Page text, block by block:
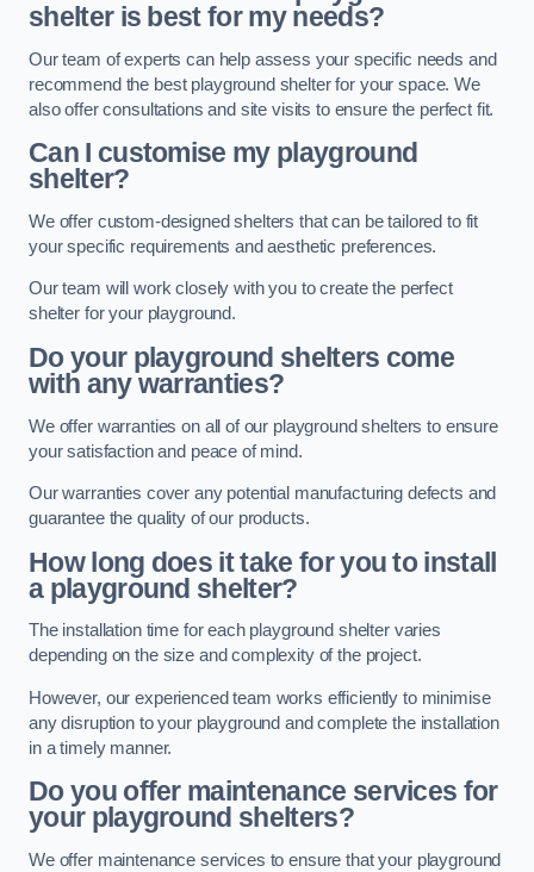
shelter is best for my needs?
Our team of experts can help assess your specific needs and
recommend the best playground shelter for your space. We
also offer consultations and site visits to ensure the perfect fit.
Can I customise my playground
shelter?
We offer custom-designed shelters that can be tailored to fit
your specific requirements and aesthetic preferences.
Our team will work closely with you to create the perfect
shelter for your playground.
Do your playground shelters come
with any warranties?
We offer warranties on all of our playground shelters to ensure
your satisfaction and peace of mind.
Our warranties cover any potential manufacturing defects and
guarantee the quality of our products.
How long does it take for you to install
a playground shelter?
The installation time for each playground shelter varies
depending on the size and complexity of the project.
However, our experienced team works efficiently to minimise
any disruption to your playground and complete the installation
in a timely manner.
Do you offer maintenance services for
your playground shelters?
We offer maintenance services to ensure that your playground